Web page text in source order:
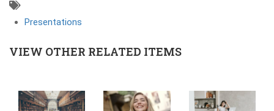
Presentations
VIEW OTHER RELATED ITEMS